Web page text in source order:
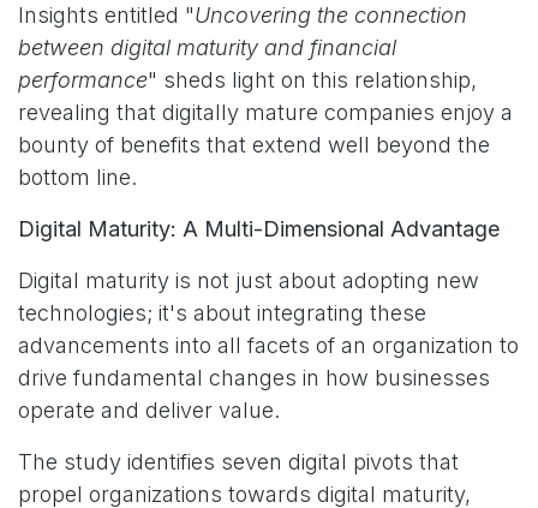
Insights entitled "Uncovering the connection
between digital maturity and financial
performance" sheds light on this relationship,
revealing that digitally mature companies enjoy a
bounty of benefits that extend well beyond the
bottom line.
Digital Maturity: A Multi-Dimensional Advantage
Digital maturity is not just about adopting new
technologies; it's about integrating these
advancements into all facets of an organization to
drive fundamental changes in how businesses
operate and deliver value.
The study identifies seven digital pivots that
propel organizations towards digital maturity,